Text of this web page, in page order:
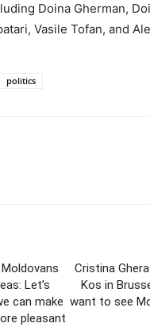
Doina Gherman,
Vasile Tofan, and
politics
Let’s
can make
pleasant
Cristina
Kos in
want to see